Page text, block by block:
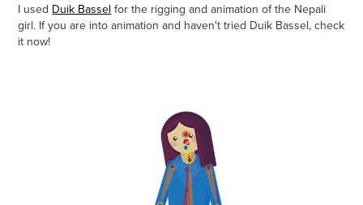
I used Duik Bassel for the rigging and animation of the Nepali
girl. If you are into animation and haven't tried Duik Bassel, check
it now!